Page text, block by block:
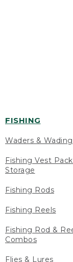
FISHING
Waders &
Fishing Vest
Storage
Fishing Rods
Fishing Reels
Fishing Rod &
Combos
Flies & Lures